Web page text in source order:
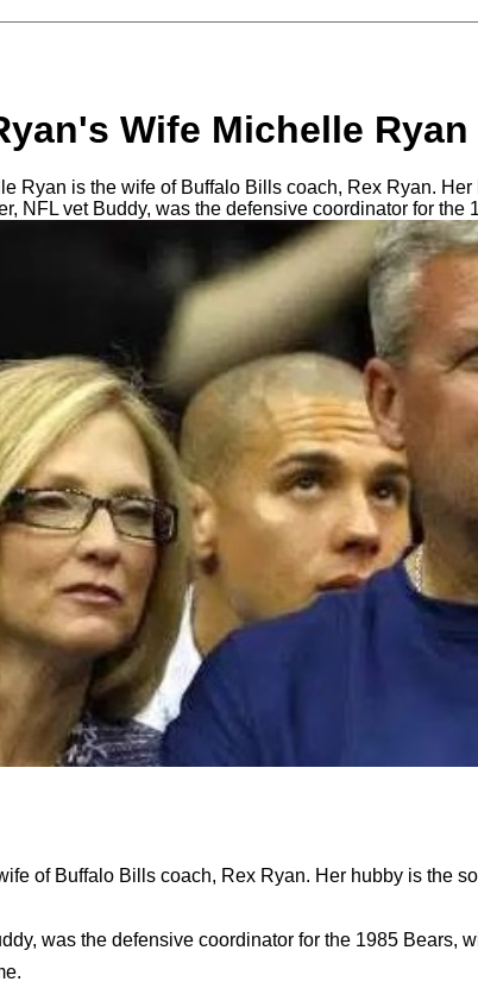
Wife Michelle Ryan
Ryan is the wife of Buffalo Bills coach, Rex Ryan.
NFL vet Buddy, was the defensive coordinator for the
of Buffalo Bills coach, Rex Ryan. Her hubby is the
was the defensive coordinator for the 1985 Bears,